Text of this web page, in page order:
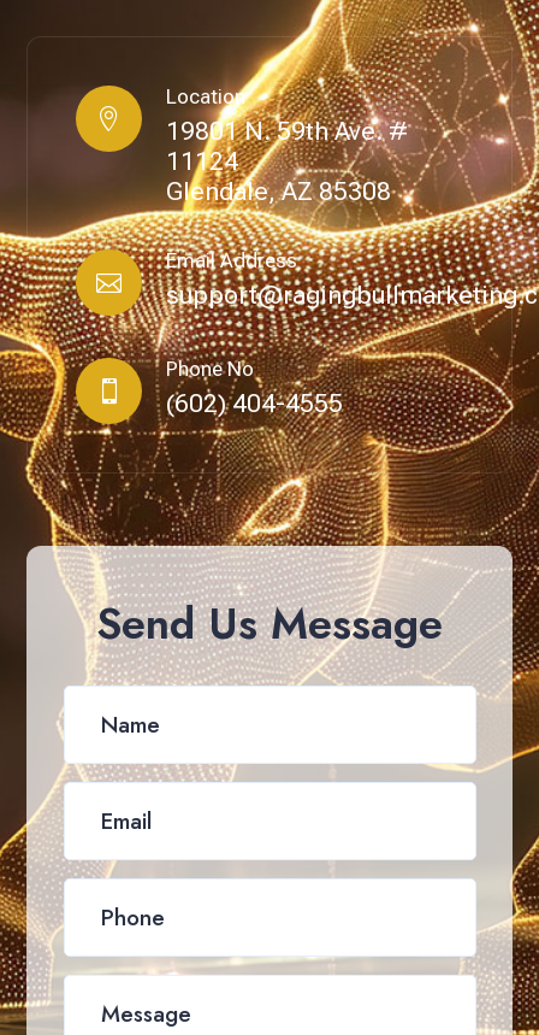

Location
19801 N. 59th Ave. #
11124
Glendale, AZ 85308

Email Address

Phone No
(602) 404-4555
Send Us Message